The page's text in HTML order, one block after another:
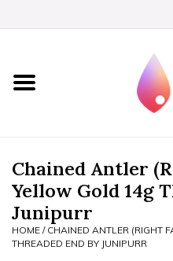
Home
BVLA Gold
Aftercare
Gift Certificates
Chained Antler
Yellow Gold 14g
Junipurr
HOME / CHAINED ANTLER (RIGHT
THREADED END BY JUNIPURR